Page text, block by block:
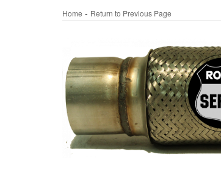
Home - Return to Previous Page